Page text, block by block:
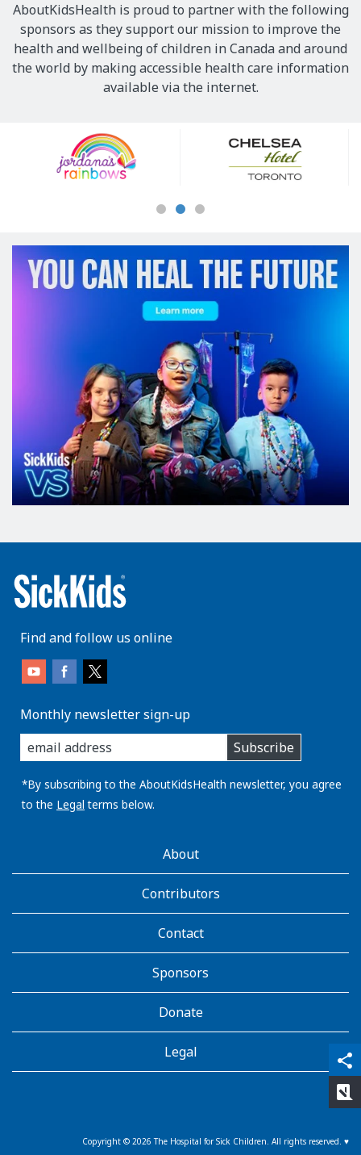
share
qr_code_scanner
content_copy
AboutKidsHealth is proud to partner with the following
sponsors as they support our mission to improve the
health and wellbeing of children in Canada and around
the world by making accessible health care information
available via the internet.
Sponsors
Find and follow us online
Monthly newsletter sign-up
enter
you
email
address:
Subscribe
*By subscribing to the AboutKidsHealth newsletter, you agree
to the Legal terms below.
AboutKidsHealthAbout
Contributors
Contact
Sponsors
Donate
Legal
Copyright © 2026 The Hospital for Sick Children. All rights reserved. ♥
rate_review